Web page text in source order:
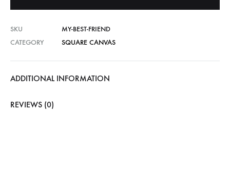
SKU
MY-BEST-FRIEND
CATEGORY
SQUARE CANVAS
ADDITIONAL INFORMATION
REVIEWS (0)